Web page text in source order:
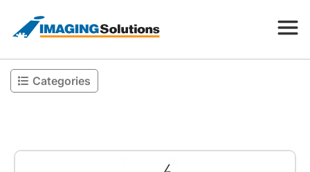
Products
Categories